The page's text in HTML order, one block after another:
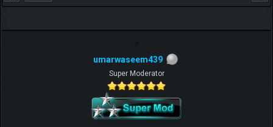
umarwaseem439
Super Moderator